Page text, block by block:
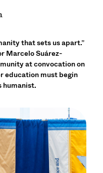
that sets us apart.”
Marcelo Suárez-
at convocation on
education must begin
humanist.